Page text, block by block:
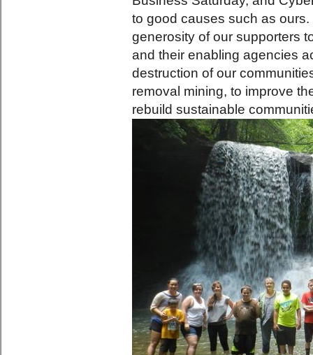
to good causes such as
generosity of our supporters
and their enabling agencies
destruction of our
removal mining, to improve
rebuild sustainable